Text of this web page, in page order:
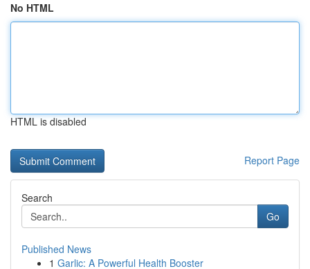
No HTML
HTML is disabled
Report Page
Search
Go
Published News
1 Garlic: A Powerful Health Booster